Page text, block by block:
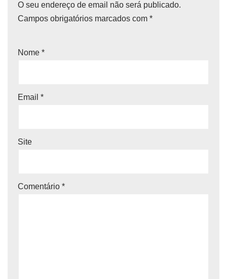
O seu endereço de email não será publicado.
Campos obrigatórios marcados com *
Nome *
Email *
Site
Comentário *